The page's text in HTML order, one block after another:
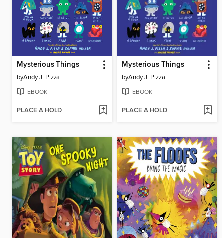
Mysterious Things
byAndy J. Pizza
EBOOK
PLACE A HOLD
Mysterious Things
byAndy J. Pizza
EBOOK
PLACE A HOLD